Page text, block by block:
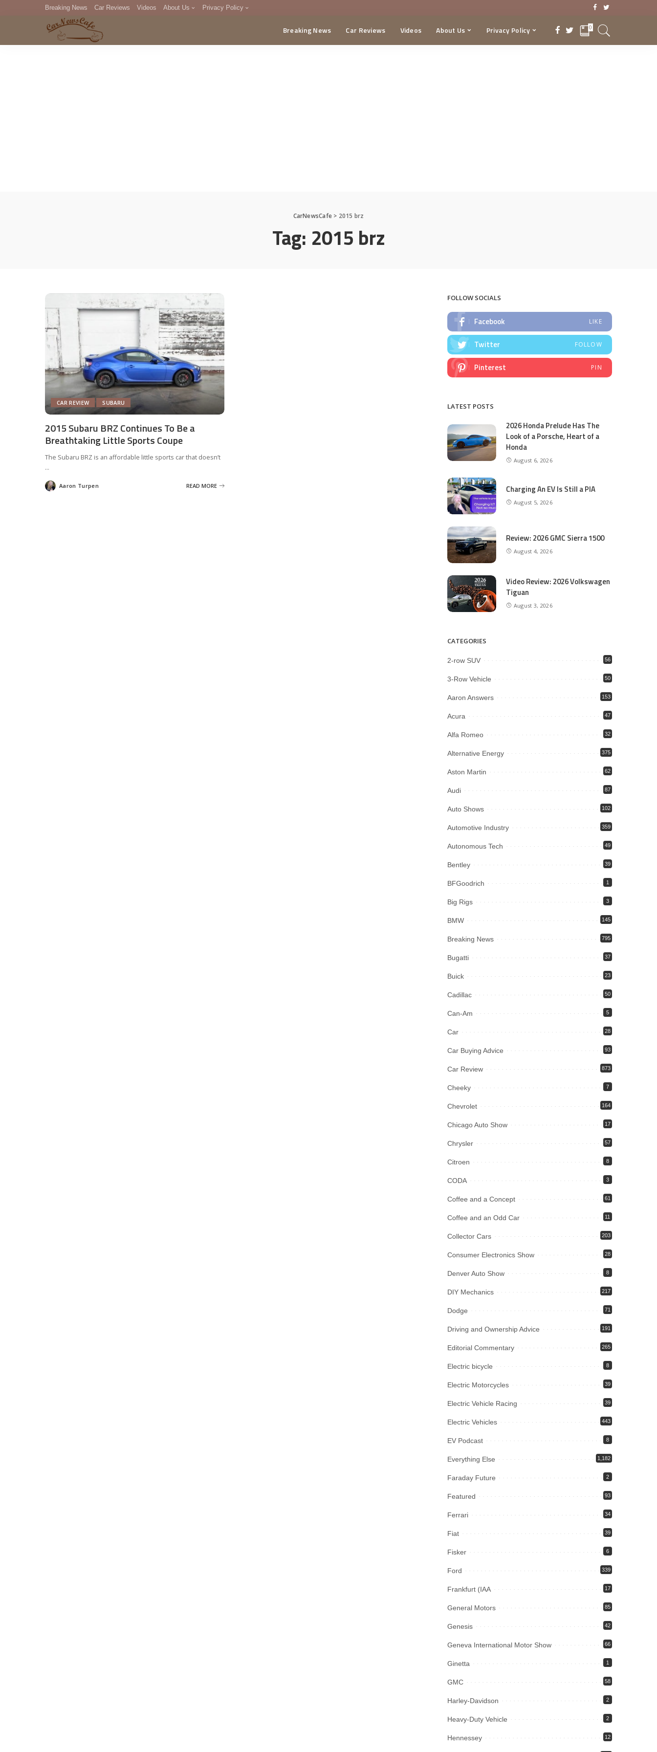
Breaking News Car Reviews Videos About Us Privacy Policy
DMCA
Breaking News Car Reviews Videos About Us Privacy Policy 0
CarNewsCafe> 2015 brz
Tag: 2015 brz
CAR REVIEW SUBARU
2015 Subaru BRZ Continues To Be a
Breathtaking Little Sports Coupe
The Subaru BRZ is an affordable little sports car that doesn’t
...
Posted
by
Aaron Turpen READ MORE
FOLLOW SOCIALS
Facebook LIKE
Twitter FOLLOW
Pinterest PIN
LATEST POSTS
2026 Honda Prelude Has The
Look of a Porsche, Heart of a
Honda
August 6, 2026
Charging An EV Is Still a PIA
August 5, 2026
Review: 2026 GMC Sierra 1500
August 4, 2026
Video Review: 2026 Volkswagen
Tiguan
August 3, 2026
CATEGORIES
2-row SUV 56
3-Row Vehicle 50
Aaron Answers 153
Acura 47
Alfa Romeo 32
Alternative Energy 375
Aston Martin 62
Audi 87
Auto Shows 102
Automotive Industry 359
Autonomous Tech 49
Bentley 39
BFGoodrich 1
Big Rigs 3
BMW 145
Breaking News 795
Bugatti 37
Buick 23
Cadillac 50
Can-Am 5
Car 28
Car Buying Advice 93
Car Review 873
Cheeky 7
Chevrolet 164
Chicago Auto Show 17
Chrysler 57
Citroen 8
CODA 3
Coffee and a Concept 61
Coffee and an Odd Car 11
Collector Cars 203
Consumer Electronics Show 28
Denver Auto Show 8
DIY Mechanics 217
Dodge 71
Driving and Ownership Advice 191
Editorial Commentary 265
Electric bicycle 8
Electric Motorcycles 39
Electric Vehicle Racing 39
Electric Vehicles 443
EV Podcast 8
Everything Else 1,182
Faraday Future 2
Featured 93
Ferrari 34
Fiat 39
Fisker 6
Ford 339
Frankfurt (IAA 17
General Motors 85
Genesis 42
Geneva International Motor Show 66
Ginetta 1
GMC 58
Harley-Davidson 2
Heavy-Duty Vehicle 2
Hennessey 12